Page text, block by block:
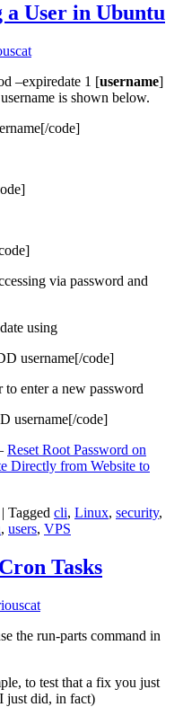
User in Ubuntu
–expiredate 1 [username]
is shown below.
code]
via password and
using
username[/code]
to enter a new password
username[/code]
Reset Root Password on
Directly from Website to
| Tagged cli, Linux, security,
, users, VPS
Tasks
the run-parts command in
to test that a fix you just
just did, in fact)